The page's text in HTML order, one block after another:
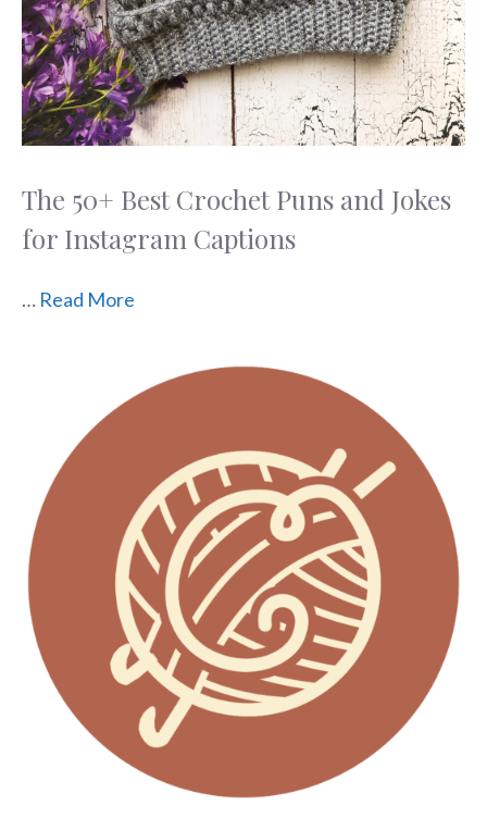
The 50+ Best Crochet Puns and Jokes
for Instagram Captions
… Read More